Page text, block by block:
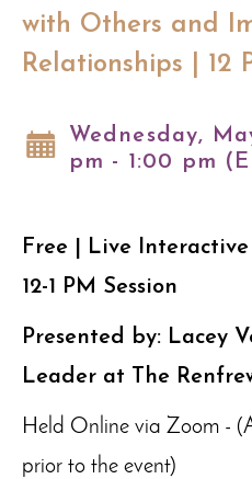
with Others and
Relationships | 12
Wednesday,
pm - 1:00 pm
Free | Live
12-1 PM Session
Presented by: Lacey
Leader at The
Held Online via Zoom -
prior to the event)